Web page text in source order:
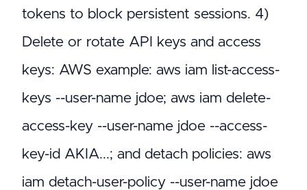
tokens to block persistent sessions. 4)
Delete or rotate API keys and access
keys: AWS example: aws iam list-access-
keys --user-name jdoe; aws iam delete-
access-key --user-name jdoe --access-
key-id AKIA...; and detach policies: aws
iam detach-user-policy --user-name jdoe